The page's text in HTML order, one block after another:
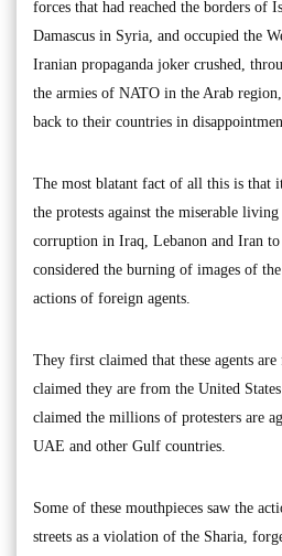
forces that had reached the borders of
Damascus in Syria, and occupied the
Iranian propaganda joker crushed,
the armies of NATO in the Arab
back to their countries in
The most blatant fact of all this is that
the protests against the miserable
corruption in Iraq, Lebanon and Iran
considered the burning of images of
actions of foreign agents.
They first claimed that these agents
claimed they are from the United
claimed the millions of protesters are
UAE and other Gulf countries.
Some of these mouthpieces saw the
streets as a violation of the Sharia,